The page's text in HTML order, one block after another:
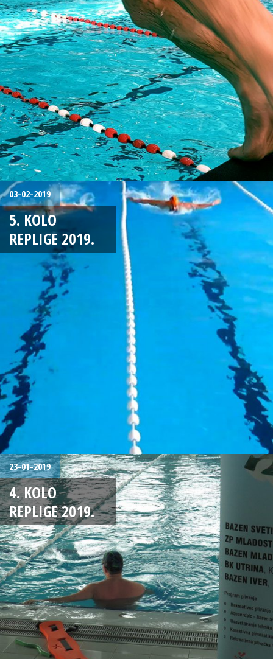
03-02-2019
5. KOLO
REPLIGE 2019.
23-01-2019
4. KOLO
REPLIGE 2019.